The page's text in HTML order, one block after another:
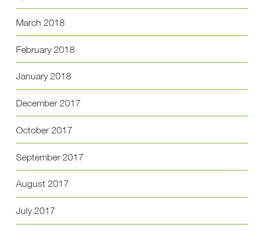
March 2018
February 2018
January 2018
December 2017
October 2017
September 2017
August 2017
July 2017